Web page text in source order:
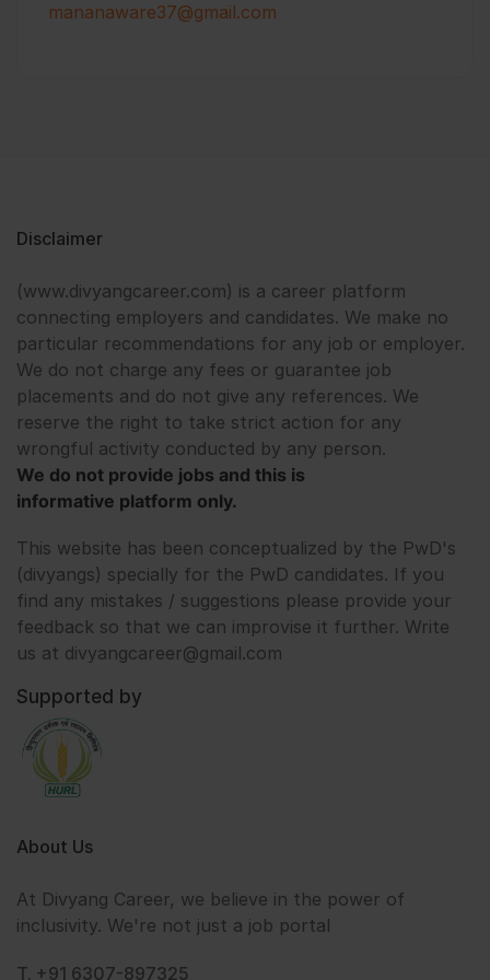
mananaware37@gmail.com
Disclaimer
(www.divyangcareer.com) is a career platform
connecting employers and candidates. We make no
particular recommendations for any job or employer.
We do not charge any fees or guarantee job
placements and do not give any references. We
reserve the right to take strict action for any
wrongful activity conducted by any person.
We do not provide jobs and this is
informative platform only.
This website has been conceptualized by the PwD's
(divyangs) specially for the PwD candidates. If you
find any mistakes / suggestions please provide your
feedback so that we can improvise it further. Write
us at divyangcareer@gmail.com
Supported by
About Us
At Divyang Career, we believe in the power of
inclusivity. We're not just a job portal
T. +91 6307-897325